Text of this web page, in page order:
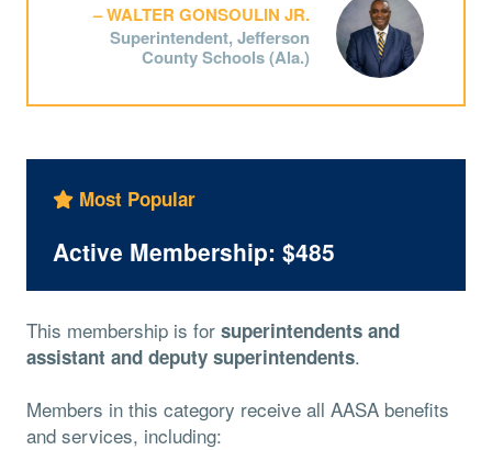
WALTER GONSOULIN JR.
Superintendent, Jefferson
County Schools (Ala.)
Most Popular
Active Membership: $485
This membership is for superintendents and
assistant and deputy superintendents.
Members in this category receive all AASA benefits
and services, including: